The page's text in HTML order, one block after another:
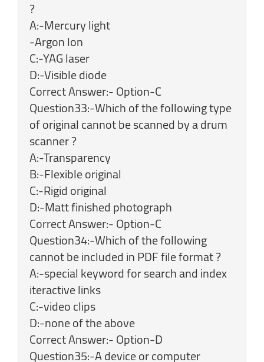
?
A:-Mercury light
-Argon lon
C:-YAG laser
D:-Visible diode
Correct Answer:- Option-C
Question33:-Which of the following type
of original cannot be scanned by a drum
scanner ?
A:-Transparency
B:-Flexible original
C:-Rigid original
D:-Matt finished photograph
Correct Answer:- Option-C
Question34:-Which of the following
cannot be included in PDF file format ?
A:-special keyword for search and index
iteractive links
C:-video clips
D:-none of the above
Correct Answer:- Option-D
Question35:-A device or computer